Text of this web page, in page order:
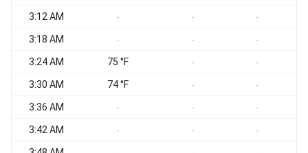
3:12 AM - - -
3:18 AM - - -
3:24 AM 75 °F - -
3:30 AM 74 °F - -
3:36 AM - - -
3:42 AM - - -